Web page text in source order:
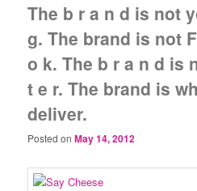
The b r a n d is not
g. The brand is not
o k. The b r a n d is
t e r. The brand is
deliver.
Posted onMay 14, 2012